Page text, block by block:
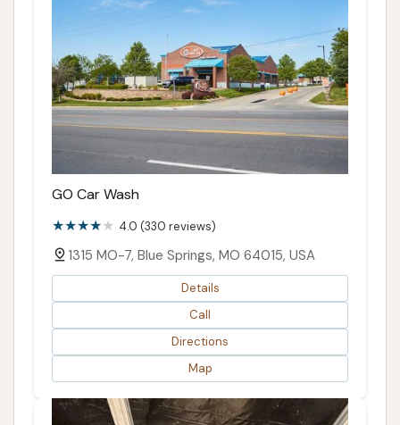
GO Car Wash
4.0 (330 reviews)
1315 MO-7, Blue Springs, MO 64015, USA
Details
Call
Directions
Map